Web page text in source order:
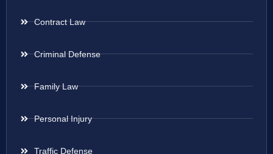
Contract Law
Criminal Defense
Family Law
Personal Injury
Traffic Defense